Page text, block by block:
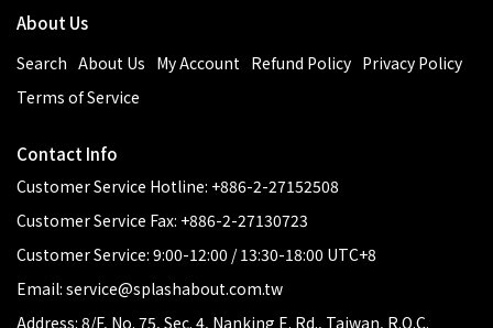
About Us
Search About Us My Account Refund Policy Privacy Policy
Terms of Service
Contact Info
Customer Service Hotline: +886-2-27152508
Customer Service Fax: +886-2-27130723
Customer Service: 9:00-12:00 / 13:30-18:00 UTC+8
Email: service@splashabout.com.tw
Address: 8/F, No. 75, Sec. 4, Nanking E. Rd., Taiwan, R.O.C.